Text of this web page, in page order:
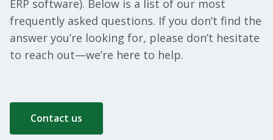
ERP software). Below is a list of our most
frequently asked questions. If you don’t find the
answer you’re looking for, please don’t hesitate
to reach out—we’re here to help.
Contact us